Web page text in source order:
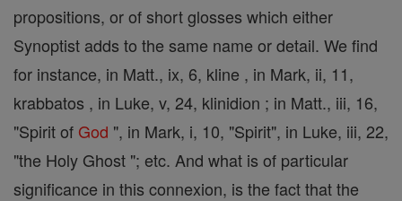
propositions, or of short glosses which either
Synoptist adds to the same name or detail. We find
for instance, in Matt., ix, 6, kline , in Mark, ii, 11,
krabbatos , in Luke, v, 24, klinidion ; in Matt., iii, 16,
"Spirit of God ", in Mark, i, 10, "Spirit", in Luke, iii, 22,
"the Holy Ghost "; etc. And what is of particular
significance in this connexion, is the fact that the